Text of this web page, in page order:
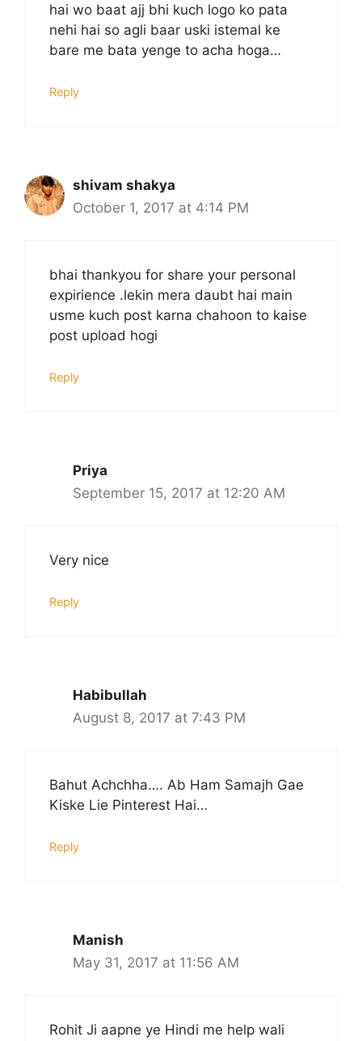
hai wo baat ajj bhi kuch logo ko pata
nehi hai so agli baar uski istemal ke
bare me bata yenge to acha hoga…
Reply
shivam shakya
October 1, 2017 at 4:14 PM
bhai thankyou for share your personal
expirience .lekin mera daubt hai main
usme kuch post karna chahoon to kaise
post upload hogi
Reply
Priya
September 15, 2017 at 12:20 AM
Very nice
Reply
Habibullah
August 8, 2017 at 7:43 PM
Bahut Achchha…. Ab Ham Samajh Gae
Kiske Lie Pinterest Hai…
Reply
Manish
May 31, 2017 at 11:56 AM
Rohit Ji aapne ye Hindi me help wali